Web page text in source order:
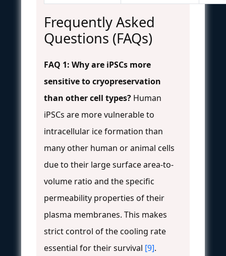
Frequently Asked
Questions (FAQs)
FAQ 1: Why are iPSCs more
sensitive to cryopreservation
than other cell types? Human
iPSCs are more vulnerable to
intracellular ice formation than
many other human or animal cells
due to their large surface area-to-
volume ratio and the specific
permeability properties of their
plasma membranes. This makes
strict control of the cooling rate
essential for their survival [9].